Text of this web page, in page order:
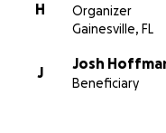
H
Organizer
Gainesville, FL
J
Josh
Beneficiary